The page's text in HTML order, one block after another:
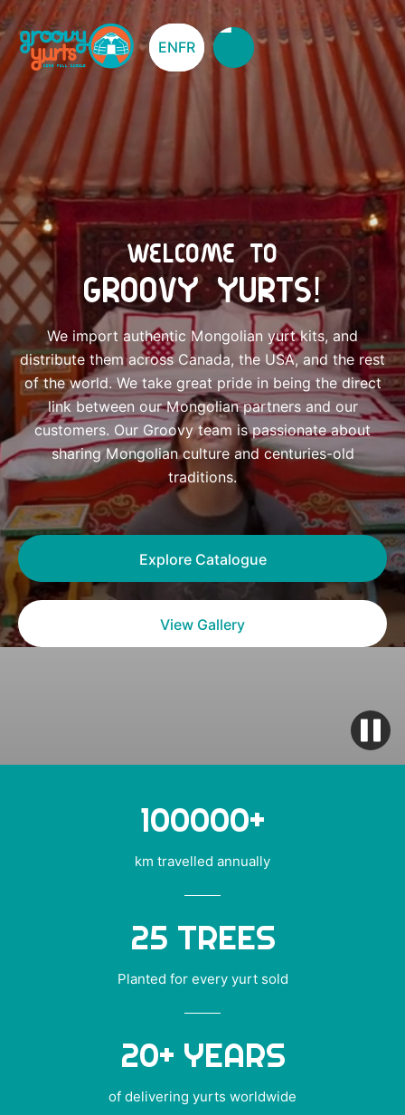
ENFR
ENFR
WELCOME TO
GROOVY YURTS!
We import authentic Mongolian yurt kits, and
distribute them across Canada, the USA, and the rest
of the world. We take great pride in being the direct
link between our Mongolian partners and our
customers. Our Groovy team is passionate about
sharing Mongolian culture and centuries-old
traditions.
Explore Catalogue
View Gallery
100000+
km travelled annually
25 TREES
Planted for every yurt sold
20+ YEARS
of delivering yurts worldwide